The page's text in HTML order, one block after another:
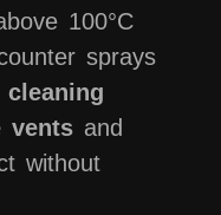
100°C
sprays
cleaning
vents and
without